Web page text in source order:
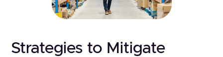
Strategies to Mitigate